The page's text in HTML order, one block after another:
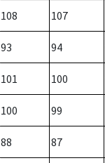
108 107
93 94
101 100
100 99
88 87